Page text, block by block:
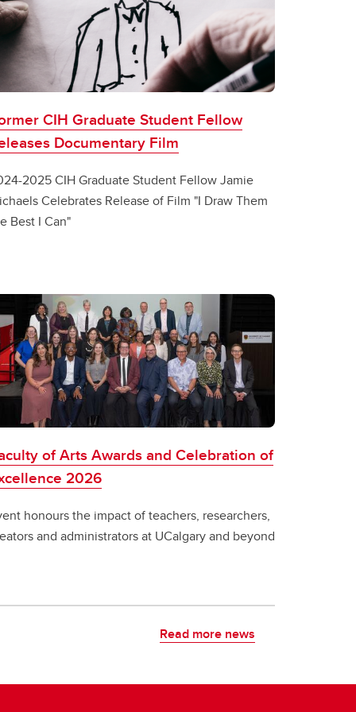
CIH Graduate Student Fellow
Documentary Film
2025 CIH Graduate Student Fellow Jamie
Celebrates Release of Film "I Draw Them
Best I Can"
of Arts Awards and Celebration of
2026
honours the impact of teachers, researchers,
and administrators at UCalgary and beyond
Read more news